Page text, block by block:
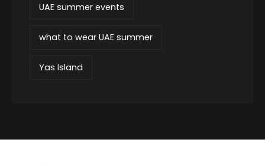
UAE summer events
what to wear UAE summer
Yas Island